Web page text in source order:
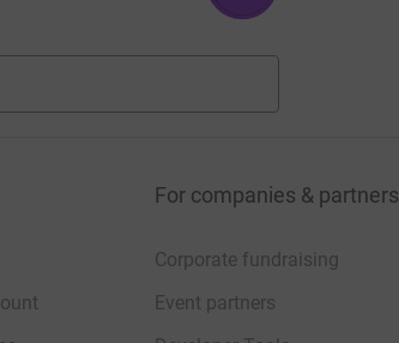
For companies & partners
Corporate fundraising
Event partners